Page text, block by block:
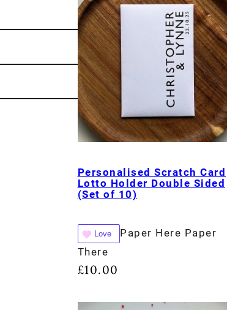
Personalised Scratch Card
Lotto Holder Double Sided
(Set of 10)
Love
Paper Here Paper
There
£10.00